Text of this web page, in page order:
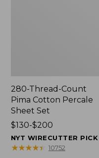
280-Thread-Count
Pima Cotton Percale
Sheet Set
Price
range
from:
$130-$200
NYT WIRECUTTER PICK
★★★★★
★★★★★ 10752